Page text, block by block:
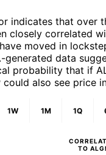
indicates that over
closely correlated
moved in
generated data
probability that if
could also see price
1W 1M 1Q
TO